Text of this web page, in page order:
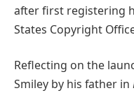
after first registering
States Copyright
Reflecting on the
Smiley by his father in